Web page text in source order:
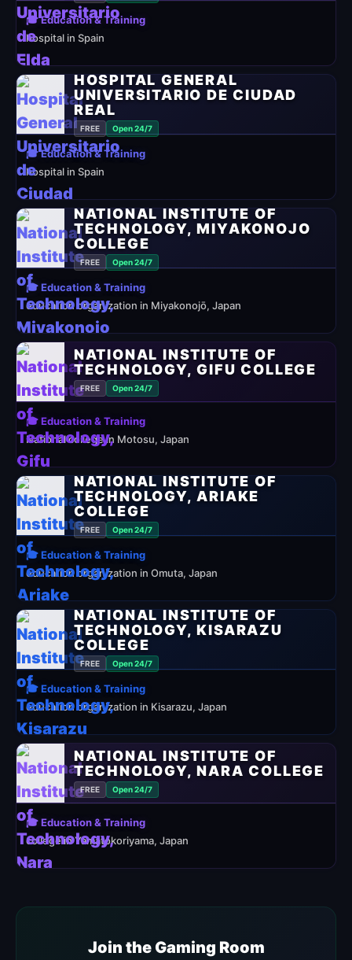
🎓 Education & Training
hospital in Spain
HOSPITAL GENERAL
UNIVERSITARIO DE CIUDAD
REAL
FREE Open 24/7
🎓 Education & Training
hospital in Spain
NATIONAL INSTITUTE OF
TECHNOLOGY, MIYAKONOJO
COLLEGE
FREE Open 24/7
🎓 Education & Training
education organization in Miyakonojō, Japan
NATIONAL INSTITUTE OF
TECHNOLOGY, GIFU COLLEGE
FREE Open 24/7
🎓 Education & Training
National college in Motosu, Japan
NATIONAL INSTITUTE OF
TECHNOLOGY, ARIAKE
COLLEGE
FREE Open 24/7
🎓 Education & Training
education organization in Omuta, Japan
NATIONAL INSTITUTE OF
TECHNOLOGY, KISARAZU
COLLEGE
FREE Open 24/7
🎓 Education & Training
education organization in Kisarazu, Japan
NATIONAL INSTITUTE OF
TECHNOLOGY, NARA COLLEGE
FREE Open 24/7
🎓 Education & Training
college in Yamatokoriyama, Japan
Join the Gaming Room